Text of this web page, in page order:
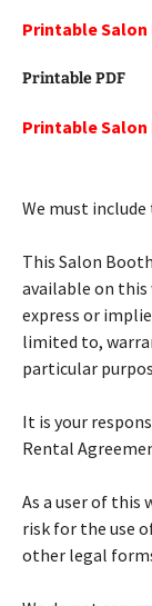
Printable
Printable PDF
Printable Salon
We must
This Salon
available on this
express or
limited to,
particular
It is your
Rental
As a user of this
risk for the use
other legal